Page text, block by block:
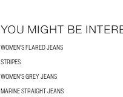
YOU MIGHT BE
WOMEN'S FLARED JEANS
STRIPES
WOMEN'S GREY JEANS
MARINE STRAIGHT JEANS